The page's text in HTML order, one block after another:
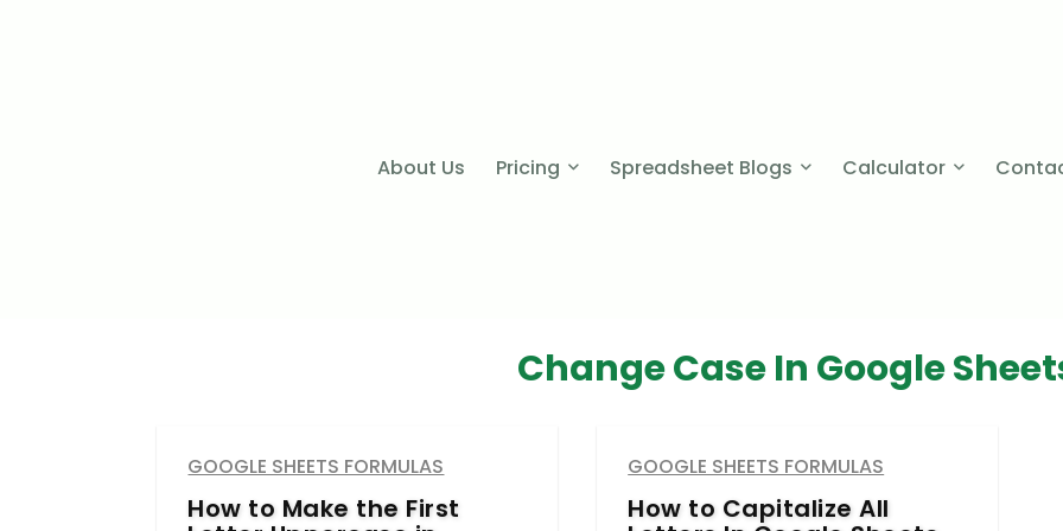
About Us Pricing Spreadsheet Blogs Calculator
Change Case In Google
GOOGLE SHEETS FORMULAS
How to Make the First
GOOGLE SHEETS FORMULAS
How to Capitalize All